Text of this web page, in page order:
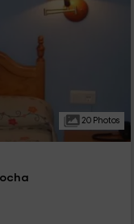
20 Photos